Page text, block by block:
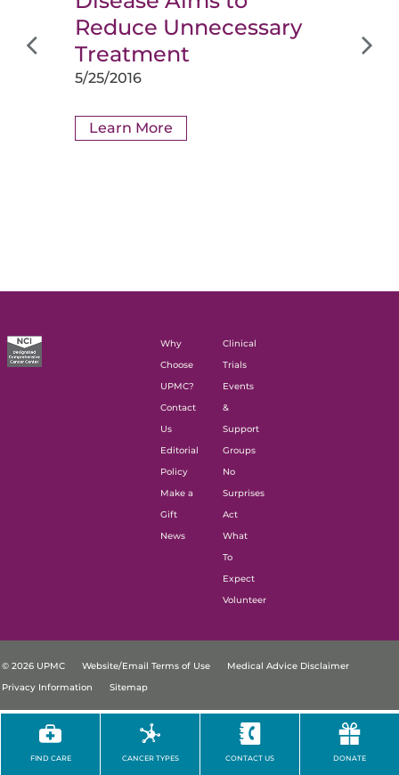
Reduce Unnecessary
Treatment
5/25/2016
Learn More
FIND CARE CANCER TYPES CONTACT US DONATE
Why
Choose
UPMC?
Contact
Us
Editorial
Policy
Make a
Gift
News
Clinical
Trials
Events
&
Support
Groups
No
Surprises
Act
What
To
Expect
Volunteer
© 2026 UPMC Website/Email Terms of Use
Medical Advice Disclaimer
Privacy Information
Sitemap